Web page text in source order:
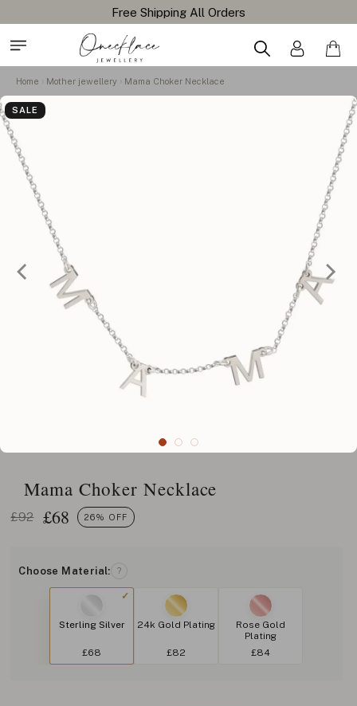
Home Mother jewellery Mama Choker Necklace
SALE
Mama Choker Necklace
£92 £68 26% OFF
Choose Material: ?
Sterling Silver
£68
24k Gold Plating
£82
Rose Gold
Plating
£84